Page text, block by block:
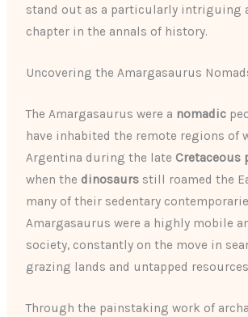
stand out as a particularly intriguing
chapter in the annals of history.
Uncovering the Amargasaurus
The Amargasaurus were a nomadic
have inhabited the remote regions of
Argentina during the late Cretaceous
when the dinosaurs still roamed the
many of their sedentary
Amargasaurus were a highly mobile
society, constantly on the move in
grazing lands and untapped
Through the painstaking work of